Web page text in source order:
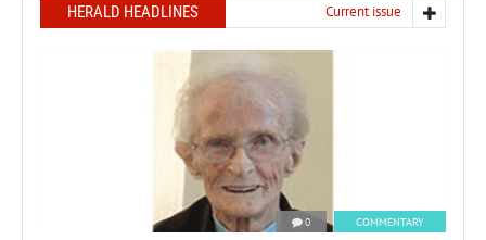
HERALD HEADLINES Current issue
0 COMMENTARY